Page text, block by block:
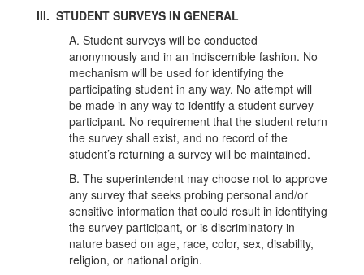
III. STUDENT SURVEYS IN GENERAL
A. Student surveys will be conducted
anonymously and in an indiscernible fashion. No
mechanism will be used for identifying the
participating student in any way. No attempt will
be made in any way to identify a student survey
participant. No requirement that the student return
the survey shall exist, and no record of the
student’s returning a survey will be maintained.
B. The superintendent may choose not to approve
any survey that seeks probing personal and/or
sensitive information that could result in identifying
the survey participant, or is discriminatory in
nature based on age, race, color, sex, disability,
religion, or national origin.